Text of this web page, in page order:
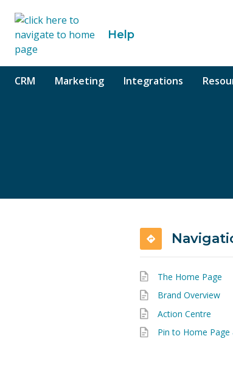
content Help
CRM Marketing Integrations
The Home Page
Brand Overview
Action Centre
Pin to Home Page